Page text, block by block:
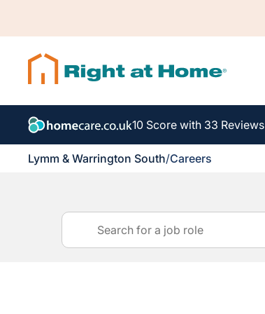
10 Score with 33 Reviews
Lymm & Warrington South/Careers